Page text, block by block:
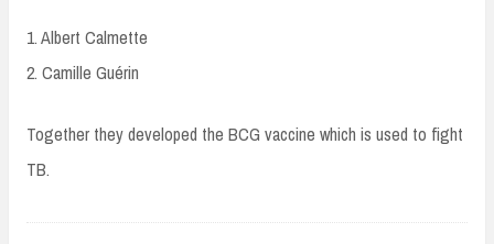
1. Albert Calmette
2. Camille Guérin
Together they developed the BCG vaccine which is used to fight
TB.